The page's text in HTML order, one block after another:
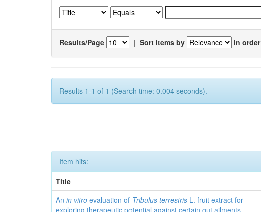
Results/Page | Sort items by In order
Results 1-1 of 1 (Search time: 0.004 seconds).
Item hits:
Title
Anin vitro evaluation of Tribulus terrestris L. fruit extract for
exploring therapeutic potential against certain gut ailments